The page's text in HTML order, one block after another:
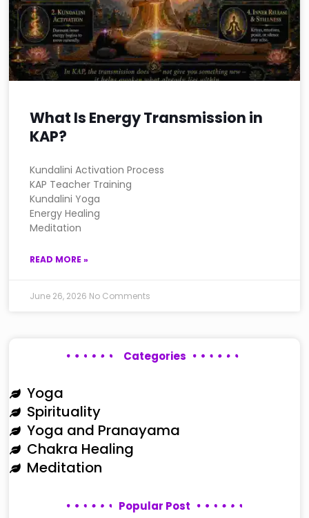
What Is Energy Transmission in
KAP?
Kundalini Activation Process
KAP Teacher Training
Kundalini Yoga
Energy Healing
Meditation
READ MORE »
June 26, 2026 No Comments
Categories
Yoga
Spirituality
Yoga and Pranayama
Chakra Healing
Meditation
Popular Post